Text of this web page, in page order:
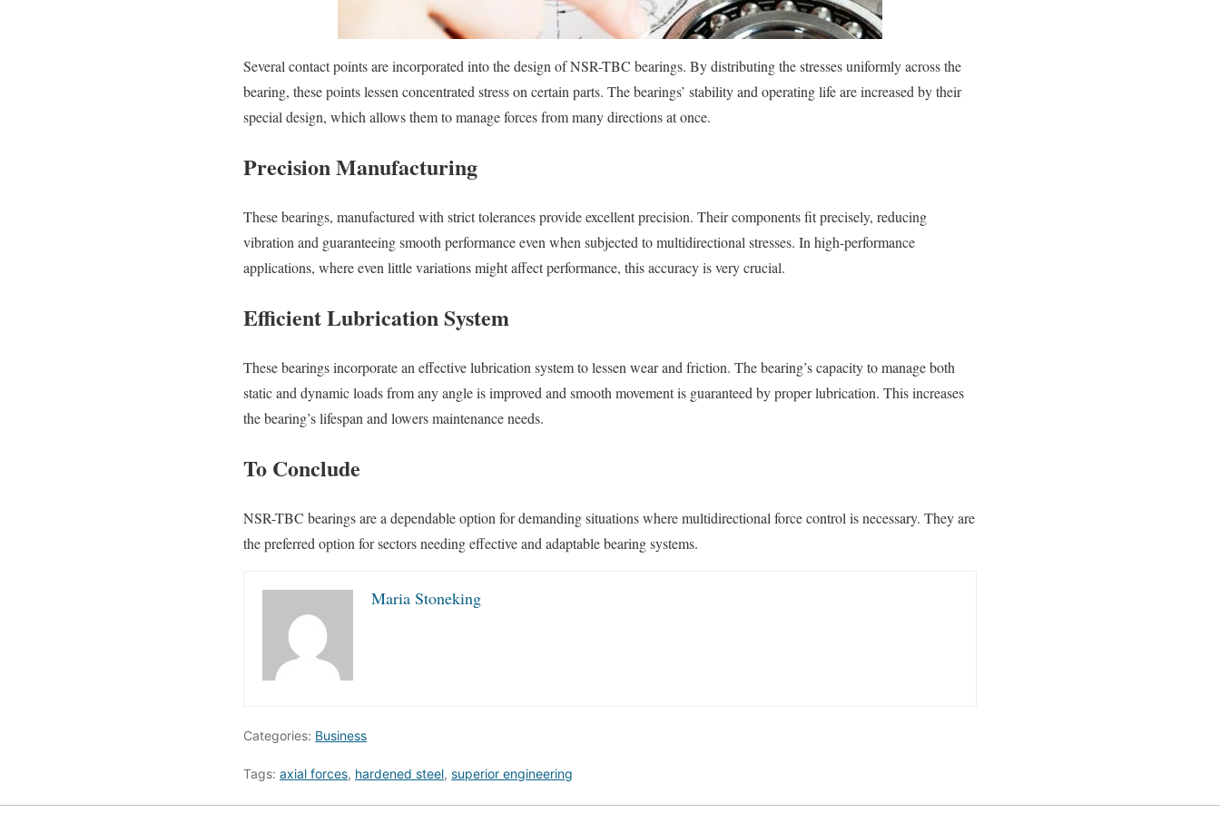
Several contact points are incorporated into the design of NSR-TBC bearings. By distributing the stresses uniformly across the
bearing, these points lessen concentrated stress on certain parts. The bearings’ stability and operating life are increased by their
special design, which allows them to manage forces from many directions at once.
Precision Manufacturing
These bearings, manufactured with strict tolerances provide excellent precision. Their components fit precisely, reducing
vibration and guaranteeing smooth performance even when subjected to multidirectional stresses. In high-performance
applications, where even little variations might affect performance, this accuracy is very crucial.
Efficient Lubrication System
These bearings incorporate an effective lubrication system to lessen wear and friction. The bearing’s capacity to manage both
static and dynamic loads from any angle is improved and smooth movement is guaranteed by proper lubrication. This increases
the bearing’s lifespan and lowers maintenance needs.
To Conclude
NSR-TBC bearings are a dependable option for demanding situations where multidirectional force control is necessary. They are
the preferred option for sectors needing effective and adaptable bearing systems.
Maria Stoneking
Categories: Business
Tags: axial forces, hardened steel, superior engineering